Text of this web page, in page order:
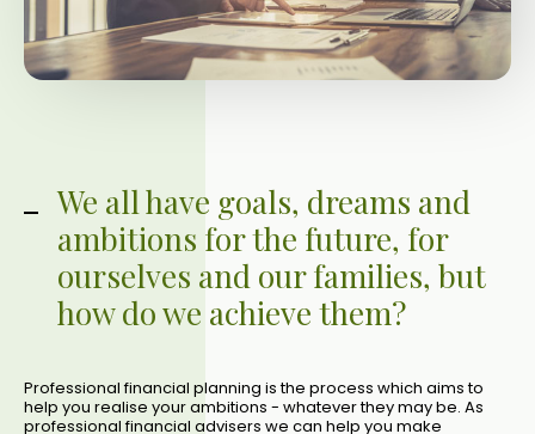
We all have goals, dreams and
ambitions for the future, for
ourselves and our families, but
how do we achieve them?
Professional financial planning is the process which aims to
help you realise your ambitions - whatever they may be. As
professional financial advisers we can help you make